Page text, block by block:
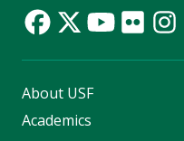
About USF
Academics